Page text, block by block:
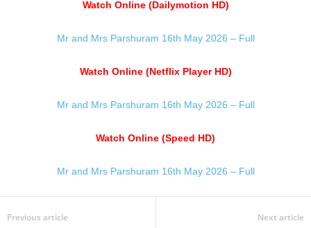
Watch Online (Dailymotion HD)
Mr and Mrs Parshuram 16th May 2026 – Full
Watch Online (Netflix Player HD)
Mr and Mrs Parshuram 16th May 2026 – Full
Watch Online (Speed HD)
Mr and Mrs Parshuram 16th May 2026 – Full
Previous article Next article